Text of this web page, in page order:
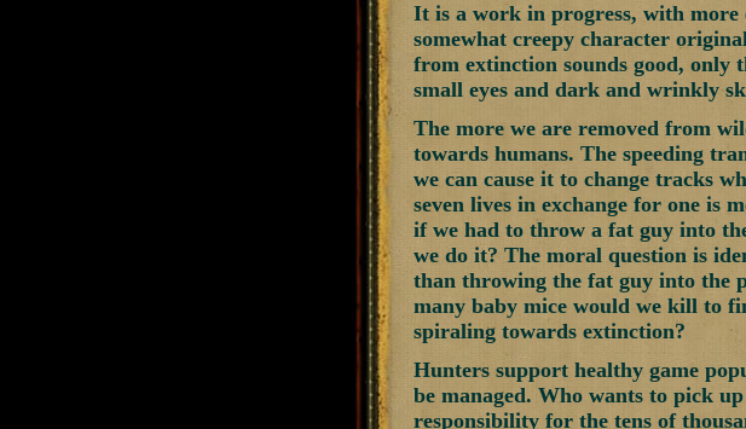
It is a work in progress, with more
somewhat creepy character
from extinction sounds good, only
small eyes and dark and wrinkly
The more we are removed from
towards humans. The speeding
we can cause it to change tracks
seven lives in exchange for one is
if we had to throw a fat guy into
we do it? The moral question is
than throwing the fat guy into the
many baby mice would we kill to
spiraling towards extinction?
Hunters support healthy game
be managed. Who wants to pick
responsibility for the tens of